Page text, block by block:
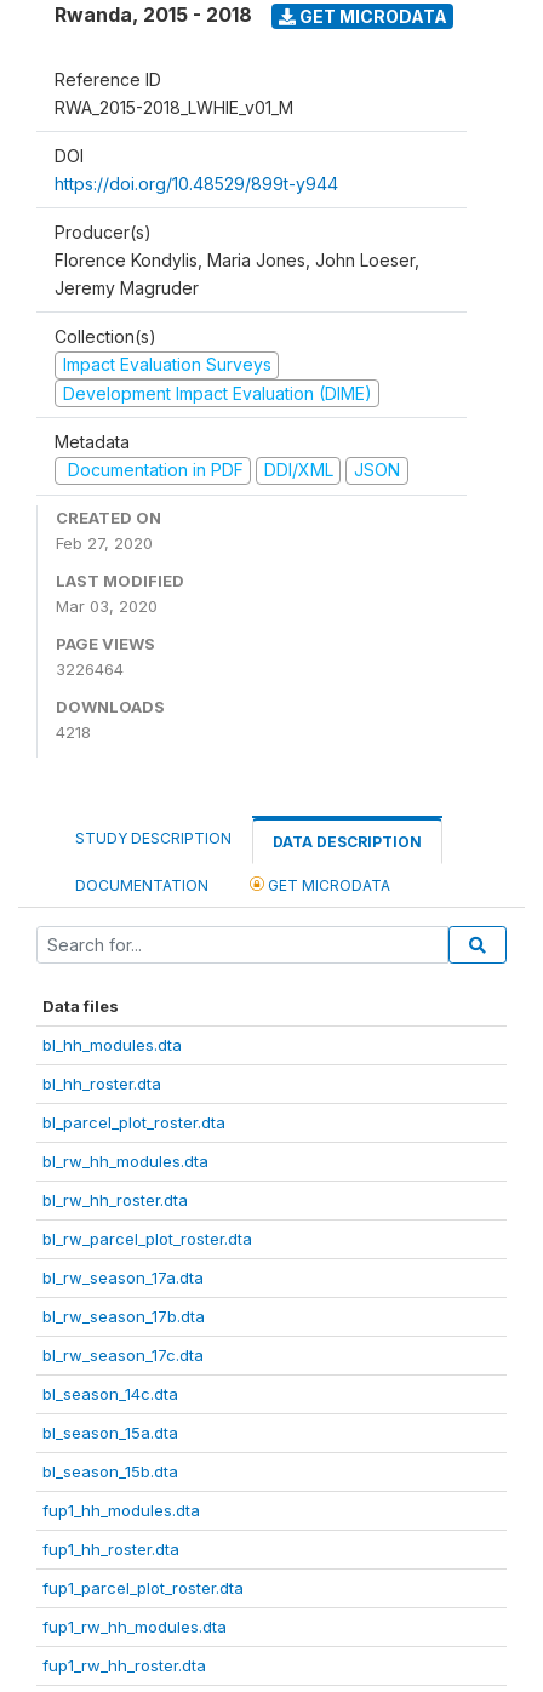
Rwanda, 2015 - 2018 GET MICRODATA
Reference ID
RWA_2015-2018_LWHIE_v01_M
DOI
https://doi.org/10.48529/899t-y944
Producer(s)
Florence Kondylis, Maria Jones, John Loeser,
Jeremy Magruder
Collection(s)
Impact Evaluation Surveys
Development Impact Evaluation (DIME)
Metadata
Documentation in PDF
DDI/XML JSON
CREATED ON
Feb 27, 2020
LAST MODIFIED
Mar 03, 2020
PAGE VIEWS
3226464
DOWNLOADS
4218
STUDY DESCRIPTION DATA DESCRIPTION
DOCUMENTATION GET MICRODATA
Data files
bl_hh_modules.dta
bl_hh_roster.dta
bl_parcel_plot_roster.dta
bl_rw_hh_modules.dta
bl_rw_hh_roster.dta
bl_rw_parcel_plot_roster.dta
bl_rw_season_17a.dta
bl_rw_season_17b.dta
bl_rw_season_17c.dta
bl_season_14c.dta
bl_season_15a.dta
bl_season_15b.dta
fup1_hh_modules.dta
fup1_hh_roster.dta
fup1_parcel_plot_roster.dta
fup1_rw_hh_modules.dta
fup1_rw_hh_roster.dta